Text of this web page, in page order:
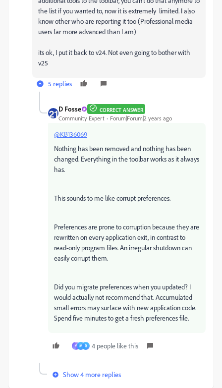
the list if you wanted to, now it is extremely limited. I also
know other who are reporting it too (Professional media
users far more advanced than I am)
its ok, I put it back to v24. Not even going to bother with
v25
5 replies
D Fosse CORRECT ANSWER
Community Expert Forum|Forum|2 years ago
@KB136069
Nothing has been removed and nothing has been
changed. Everything in the toolbar works as it always
has.
This sounds to me like corrupt preferences.
Preferences are prone to corruption because they are
rewritten on every application exit, in contrast to
read-only program files. An irregular shutdown can
easily corrupt them.
Did you migrate preferences when you updated? I
would actually not recommend that. Accumulated
small errors may surface with new application code.
Spend five minutes to get a fresh preferences file.
Y M R 4 people like this
Show 4 more replies